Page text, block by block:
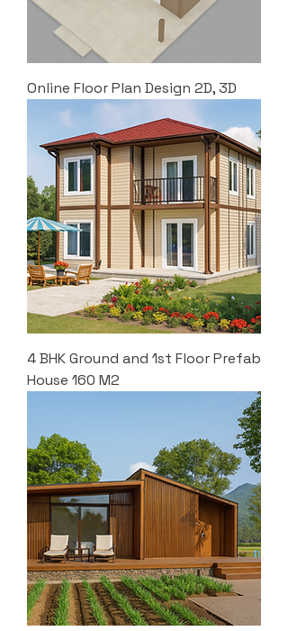
Online Floor Plan Design 2D, 3D
4 BHK Ground and 1st Floor Prefab
House 160 M2